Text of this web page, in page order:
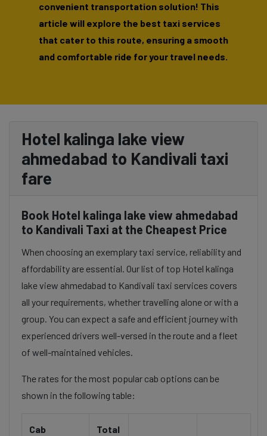
convenient transportation solution! This
article will explore the best taxi services
that cater to this route, ensuring a smooth
and comfortable ride for your travel needs.
Hotel kalinga lake view
ahmedabad to Kandivali taxi
fare
Book Hotel kalinga lake view ahmedabad
to Kandivali Taxi at the Cheapest Price
When choosing an exemplary taxi service, reliability and
affordability are essential. Our list of top Hotel kalinga
lake view ahmedabad to Kandivali taxi services covers
all your requirements, whether travelling alone or with a
group. You can expect a safe and efficient journey with
experienced drivers well-versed in the route and a fleet
of well-maintained vehicles.
The rates for the most popular cab options can be
shown in the following table:
Cab
Total